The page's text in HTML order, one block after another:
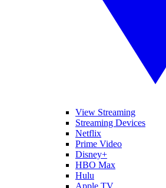
View Streaming
Streaming Devices
Netflix
Prime Video
Disney+
HBO Max
Hulu
Apple TV